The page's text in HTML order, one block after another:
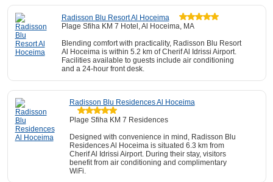
Radisson Blu Resort Al Hoceima
Plage Sfiha KM 7 Hotel, Al Hoceima, MA
Blending comfort with practicality, Radisson Blu Resort
Al Hoceima is within 5.2 km of Cherif Al Idrissi Airport.
Facilities available to guests include air conditioning
and a 24-hour front desk.
Radisson Blu Residences Al Hoceima
Plage Sfiha KM 7 Residences
Designed with convenience in mind, Radisson Blu
Residences Al Hoceima is situated 6.3 km from
Cherif Al Idrissi Airport. During their stay, visitors
benefit from air conditioning and complimentary
WiFi.